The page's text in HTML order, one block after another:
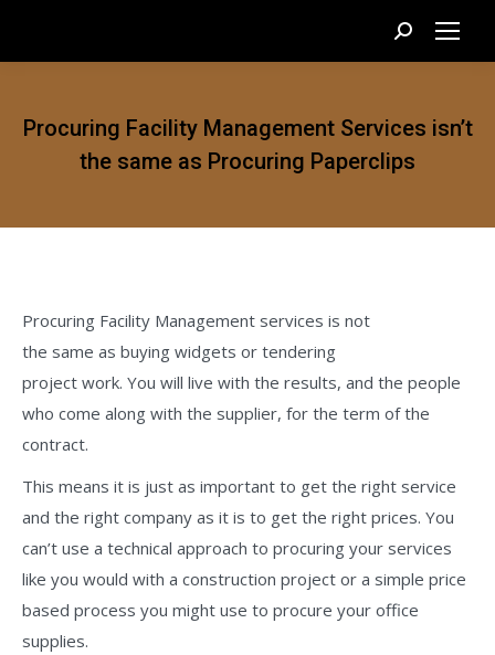
Search:
Procuring Facility Management Services isn’t
the same as Procuring Paperclips
Procuring Facility Management services is not
the same as buying widgets or tendering
project work. You will live with the results, and the people
who come along with the supplier, for the term of the
contract.
This means it is just as important to get the right service
and the right company as it is to get the right prices. You
can’t use a technical approach to procuring your services
like you would with a construction project or a simple price
based process you might use to procure your office
supplies.